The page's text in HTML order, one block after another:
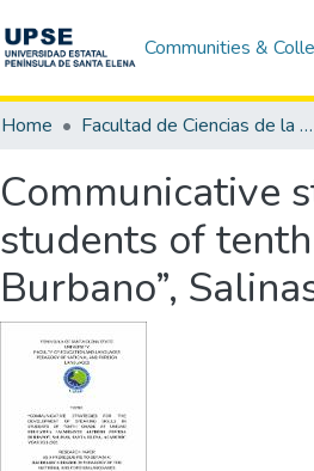
Communities &
Home Facultad de Ciencias de la Educación e Idiomas
Communicative
students of
Burbano”,